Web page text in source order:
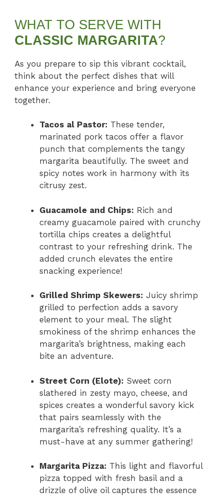
WHAT TO SERVE WITH
CLASSIC MARGARITA?
As you prepare to sip this vibrant cocktail,
think about the perfect dishes that will
enhance your experience and bring everyone
together.
Tacos al Pastor: These tender,
marinated pork tacos offer a flavor
punch that complements the tangy
margarita beautifully. The sweet and
spicy notes work in harmony with its
citrusy zest.
Guacamole and Chips: Rich and
creamy guacamole paired with crunchy
tortilla chips creates a delightful
contrast to your refreshing drink. The
added crunch elevates the entire
snacking experience!
Grilled Shrimp Skewers: Juicy shrimp
grilled to perfection adds a savory
element to your meal. The slight
smokiness of the shrimp enhances the
margarita’s brightness, making each
bite an adventure.
Street Corn (Elote): Sweet corn
slathered in zesty mayo, cheese, and
spices creates a wonderful savory kick
that pairs seamlessly with the
margarita’s refreshing quality. It’s a
must-have at any summer gathering!
Margarita Pizza: This light and flavorful
pizza topped with fresh basil and a
drizzle of olive oil captures the essence